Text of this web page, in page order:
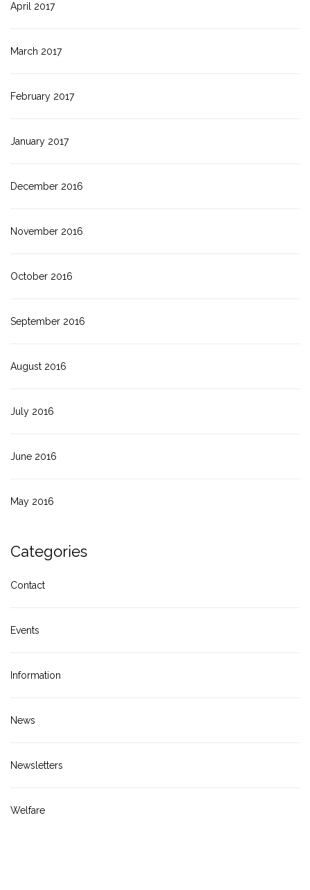
April 2017
March 2017
February 2017
January 2017
December 2016
November 2016
October 2016
September 2016
August 2016
July 2016
June 2016
May 2016
Categories
Contact
Events
Information
News
Newsletters
Welfare